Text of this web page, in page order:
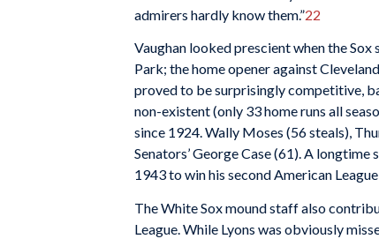
admirers hardly know them.”22
Vaughan looked prescient when the
Park; the home opener against
proved to be surprisingly competitive,
non-existent (only 33 home runs all
since 1924. Wally Moses (56 steals),
Senators’ George Case (61). A
1943 to win his second American
The White Sox mound staff also
League. While Lyons was obviously